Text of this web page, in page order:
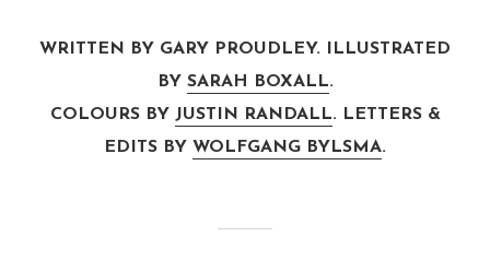
WRITTEN BY GARY PROUDLEY. ILLUSTRATED
BY SARAH BOXALL.
COLOURS BY JUSTIN RANDALL. LETTERS &
EDITS BY WOLFGANG BYLSMA.